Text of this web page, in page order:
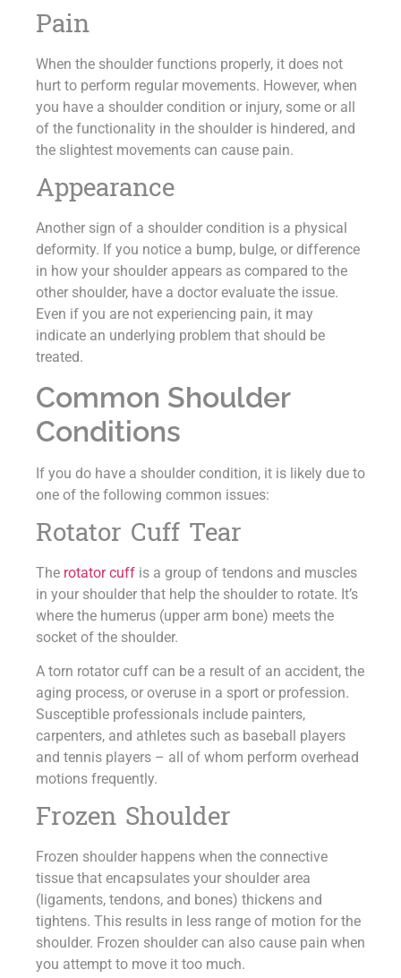
Pain
When the shoulder functions properly, it does not
hurt to perform regular movements. However, when
you have a shoulder condition or injury, some or all
of the functionality in the shoulder is hindered, and
the slightest movements can cause pain.
Appearance
Another sign of a shoulder condition is a physical
deformity. If you notice a bump, bulge, or difference
in how your shoulder appears as compared to the
other shoulder, have a doctor evaluate the issue.
Even if you are not experiencing pain, it may
indicate an underlying problem that should be
treated.
Common Shoulder
Conditions
If you do have a shoulder condition, it is likely due to
one of the following common issues:
Rotator Cuff Tear
The rotator cuff is a group of tendons and muscles
in your shoulder that help the shoulder to rotate. It’s
where the humerus (upper arm bone) meets the
socket of the shoulder.
A torn rotator cuff can be a result of an accident, the
aging process, or overuse in a sport or profession.
Susceptible professionals include painters,
carpenters, and athletes such as baseball players
and tennis players – all of whom perform overhead
motions frequently.
Frozen Shoulder
Frozen shoulder happens when the connective
tissue that encapsulates your shoulder area
(ligaments, tendons, and bones) thickens and
tightens. This results in less range of motion for the
shoulder. Frozen shoulder can also cause pain when
you attempt to move it too much.